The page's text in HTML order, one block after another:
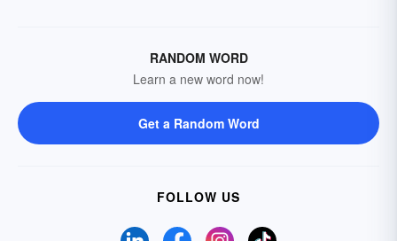
RANDOM WORD
Learn a new word now!
Get a Random Word
FOLLOW US